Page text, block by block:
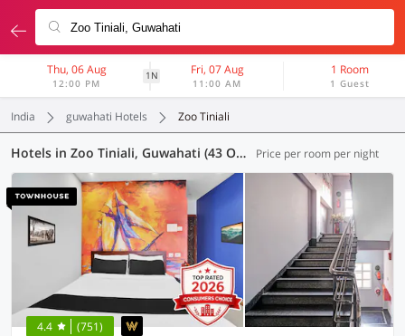
Thu, 06 Aug
12:00 PM
1N Fri, 07 Aug
11:00 AM
1 Room
1 Guest
India guwahati Hotels Zoo Tiniali
Hotels in Zoo Tiniali, Guwahati (43 OYOs) Price per room per night
4.4 (751)